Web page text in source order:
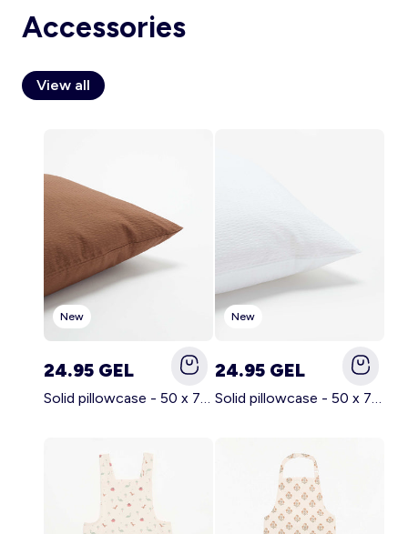
Account
Accessories
View all
New
24.95 GEL
Solid pillowcase - 50 x 70 cm - KIABI Home BROWN
New
24.95 GEL
Solid pillowcase - 50 x 70 cm - KIABI Home WHITE